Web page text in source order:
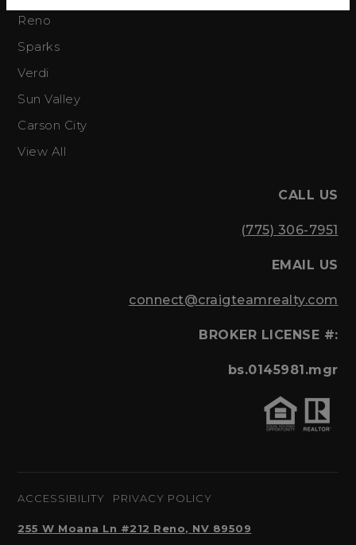
Reno
Sparks
Verdi
Sun Valley
Carson City
View All
CALL US
(775) 306-7951
EMAIL US
connect@craigteamrealty.com
BROKER LICENSE #:
bs.0145981.mgr
ACCESSIBILITY PRIVACY POLICY
255 W Moana Ln #212 Reno, NV 89509